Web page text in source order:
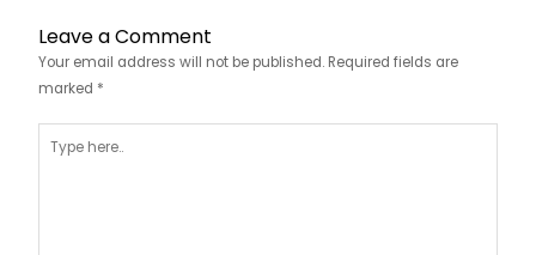
Leave a Comment
Your email address will not be published. Required fields are
marked *
here..